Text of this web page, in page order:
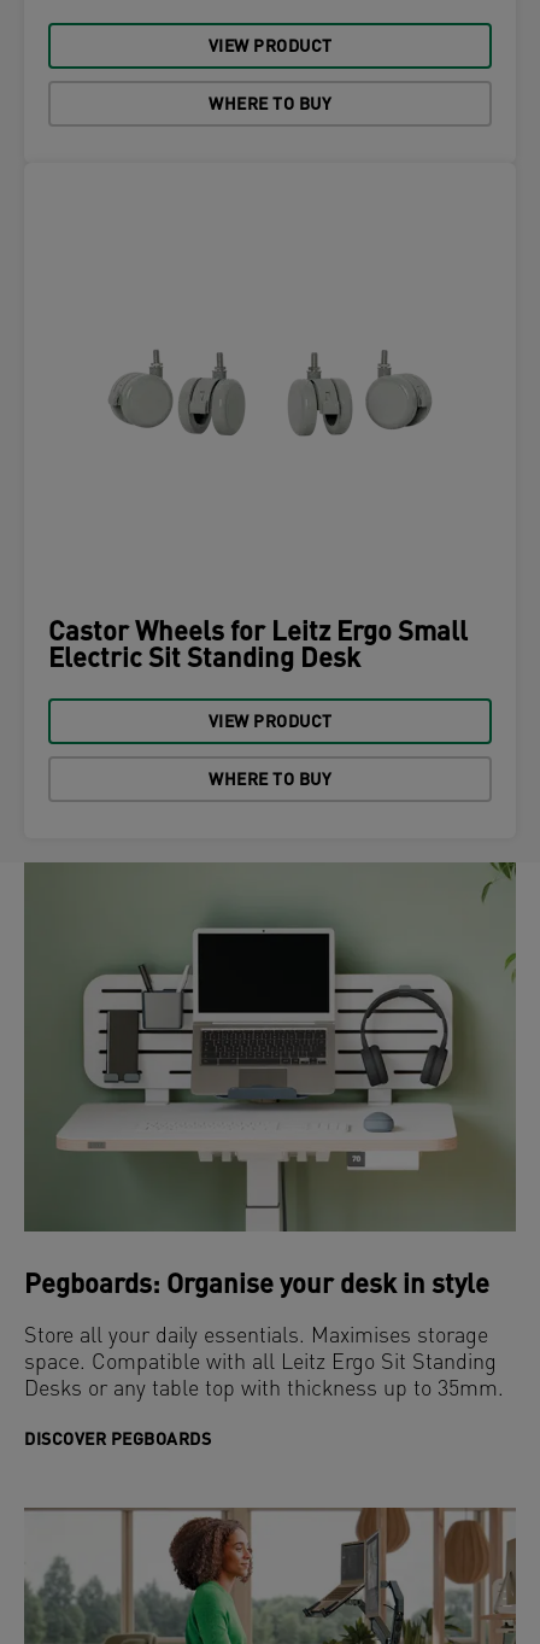
VIEW PRODUCT
WHERE TO BUY
Castor Wheels for Leitz Ergo Small
Electric Sit Standing Desk
VIEW PRODUCT
WHERE TO BUY
Pegboards: Organise your desk in style
Store all your daily essentials. Maximises storage
space. Compatible with all Leitz Ergo Sit Standing
Desks or any table top with thickness up to 35mm.
DISCOVER PEGBOARDS